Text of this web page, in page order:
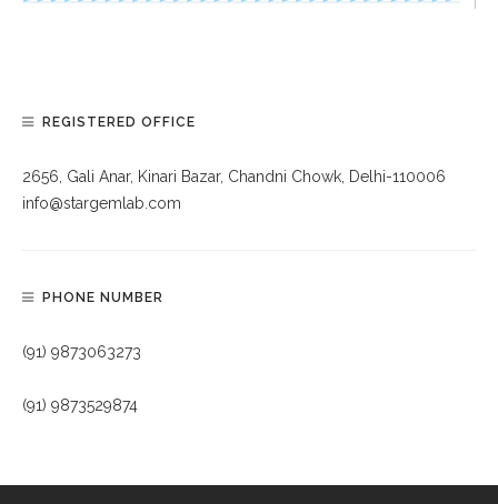
REGISTERED OFFICE
2656, Gali Anar, Kinari Bazar, Chandni Chowk, Delhi-110006
info@stargemlab.com
PHONE NUMBER
(91) 9873063273
(91) 9873529874